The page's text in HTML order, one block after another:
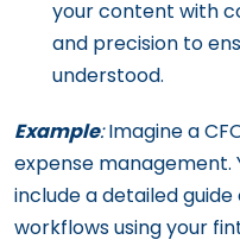
your content with
and precision to
understood.
Example:Imagine a
expense
include a detailed
workflows using your